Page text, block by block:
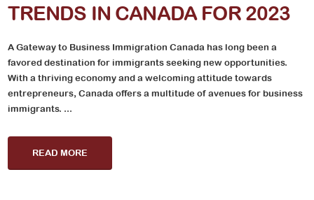
TRENDS IN CANADA FOR 2023
A Gateway to Business Immigration Canada has long been a
favored destination for immigrants seeking new opportunities.
With a thriving economy and a welcoming attitude towards
entrepreneurs, Canada offers a multitude of avenues for business
immigrants. ...
READ MORE